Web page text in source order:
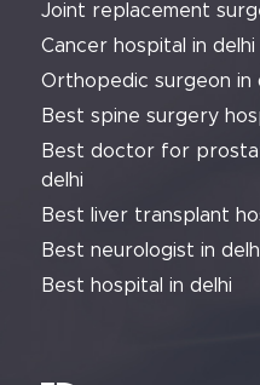
Joint replacement
Cancer hospital in delhi
Orthopedic surgeon in
Best spine surgery
Best doctor for
delhi
Best liver transplant
Best neurologist in
Best hospital in delhi